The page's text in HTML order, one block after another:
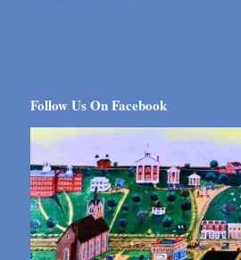
Follow Us On Facebook